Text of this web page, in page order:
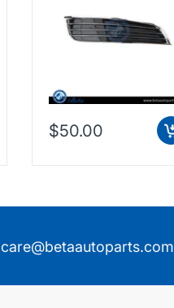
$50.00
care@betaautoparts.com